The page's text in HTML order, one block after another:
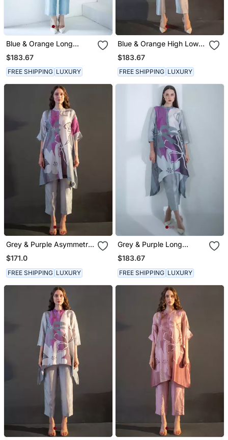
Blue & Orange Long
Straight Kurta Set
$183.67
FREE SHIPPING LUXURY
Blue & Orange High Low
Kurta Set
$183.67
FREE SHIPPING LUXURY
Grey & Purple Asymmetric
Kurta Set
$171.0
FREE SHIPPING LUXURY
Grey & Purple Long
Kaftan Tail Set
$183.67
FREE SHIPPING LUXURY